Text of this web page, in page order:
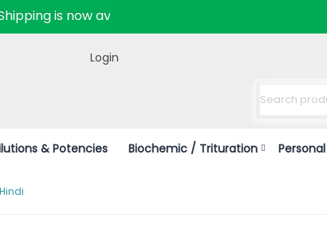
is now available all over India.
Login
& Potencies Biochemic / Trituration